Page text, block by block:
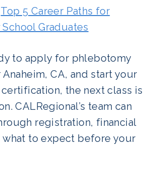
Top 5 Career Paths for
Graduates
to apply for phlebotomy
CA, and start your
the next class is
CALRegional’s team can
registration, financial
what to expect before your